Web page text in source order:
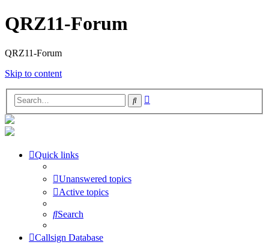
QRZ11-Forum
QRZ11-Forum
Skip to content
Search
Quick links
Unanswered topics
Active topics
Search
Callsign Database